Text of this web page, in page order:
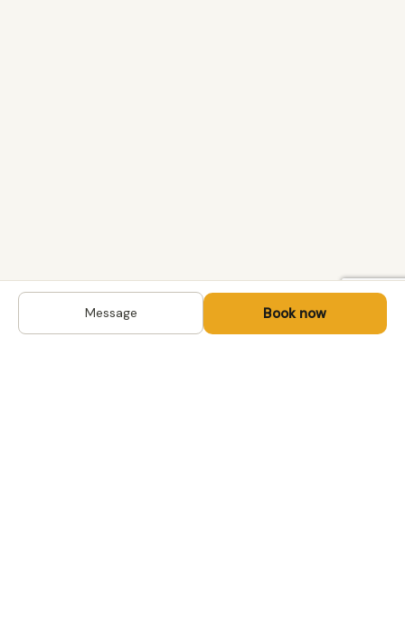
Message Book now